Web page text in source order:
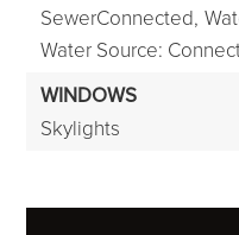
SewerConnected,
Water Source:
WINDOWS
Skylights